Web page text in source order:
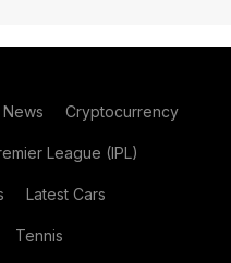
Cryptocurrency
League (IPL)
Latest Cars
Tennis